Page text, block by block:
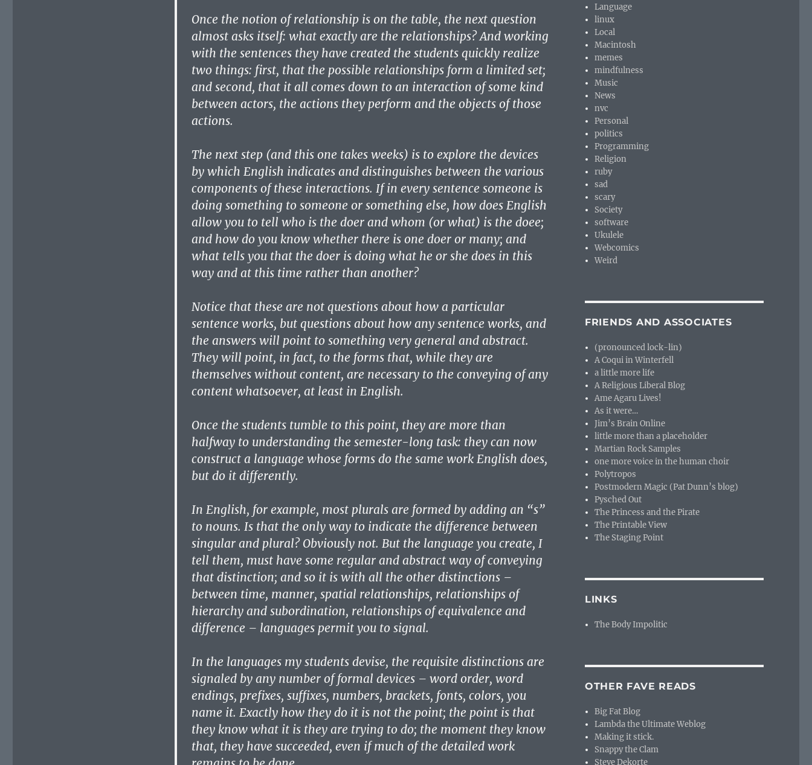
Once the notion of relationship is on the table, the next question
almost asks itself: what exactly are the relationships? And working
with the sentences they have created the students quickly realize
two things: first, that the possible relationships form a limited set;
and second, that it all comes down to an interaction of some kind
between actors, the actions they perform and the objects of those
actions.
The next step (and this one takes weeks) is to explore the devices
by which English indicates and distinguishes between the various
components of these interactions. If in every sentence someone is
doing something to someone or something else, how does English
allow you to tell who is the doer and whom (or what) is the doee;
and how do you know whether there is one doer or many; and
what tells you that the doer is doing what he or she does in this
way and at this time rather than another?
Notice that these are not questions about how a particular
sentence works, but questions about how any sentence works, and
the answers will point to something very general and abstract.
They will point, in fact, to the forms that, while they are
themselves without content, are necessary to the conveying of any
content whatsoever, at least in English.
Once the students tumble to this point, they are more than
halfway to understanding the semester-long task: they can now
construct a language whose forms do the same work English does,
but do it differently.
In English, for example, most plurals are formed by adding an “s”
to nouns. Is that the only way to indicate the difference between
singular and plural? Obviously not. But the language you create, I
tell them, must have some regular and abstract way of conveying
that distinction; and so it is with all the other distinctions –
between time, manner, spatial relationships, relationships of
hierarchy and subordination, relationships of equivalence and
difference – languages permit you to signal.
In the languages my students devise, the requisite distinctions are
signaled by any number of formal devices – word order, word
endings, prefixes, suffixes, numbers, brackets, fonts, colors, you
name it. Exactly how they do it is not the point; the point is that
they know what it is they are trying to do; the moment they know
that, they have succeeded, even if much of the detailed work
Language
linux
Local
Macintosh
memes
mindfulness
Music
News
nvc
Personal
politics
Programming
Religion
ruby
sad
scary
Society
software
Ukulele
Webcomics
Weird
FRIENDS AND ASSOCIATES
(pronounced lock-lin)
A Coqui in Winterfell
a little more life
A Religious Liberal Blog
Ame Agaru Lives!
As it were…
Jim’s Brain Online
little more than a placeholder
Martian Rock Samples
one more voice in the human choir
Polytropos
Postmodern Magic (Pat Dunn’s blog)
Pysched Out
The Princess and the Pirate
The Printable View
The Staging Point
LINKS
The Body Impolitic
OTHER FAVE READS
Big Fat Blog
Lambda the Ultimate Weblog
Making it stick.
Snappy the Clam
Steve Dekorte